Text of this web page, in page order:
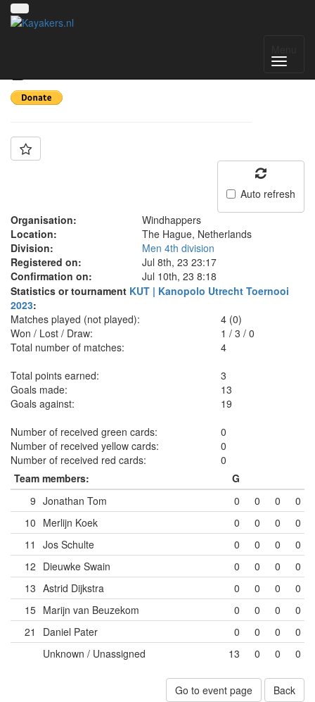
B
Auto refresh
Organisation:
Windhappers
Location:
The Hague, Netherlands
Division:
Men 4th division
Registered on:
Jul 8th, 23 23:17
Confirmation on:
Jul 10th, 23 8:18
Statistics or tournament KUT | Kanopolo Utrecht Toernooi
2023:
Matches played (not played):
4 (0)
Won / Lost / Draw:
1 /3 /0
Total number of matches:
4
Total points earned:
3
Goals made:
13
Goals against:
19
Number of received green cards:
0
Number of received yellow cards:
0
Number of received red cards:
0
Team members:
G
9 Jonathan Tom 0 0 0
0
10 Merlijn Koek 0 0 0
0
11
Jos Schulte 0 0 0
0
12 Dieuwke Swain 0 0 0
0
13 Astrid Dijkstra 0 0 0
0
15 Marijn van Beuzekom 0 0 0
0
21
Daniel Pater 0 0 0
0
Unknown / Unassigned
13 0 0 0
Go to event page
Back